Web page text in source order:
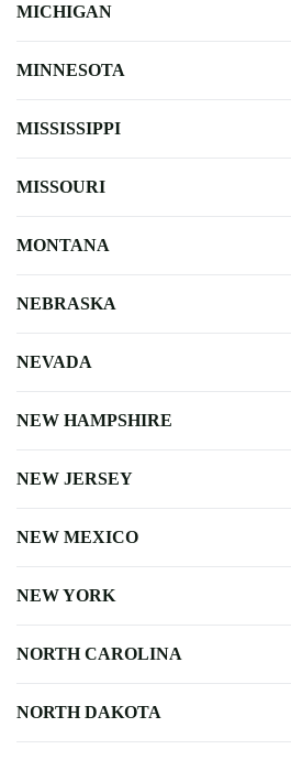
MICHIGAN
MINNESOTA
MISSISSIPPI
MISSOURI
MONTANA
NEBRASKA
NEVADA
NEW HAMPSHIRE
NEW JERSEY
NEW MEXICO
NEW YORK
NORTH CAROLINA
NORTH DAKOTA